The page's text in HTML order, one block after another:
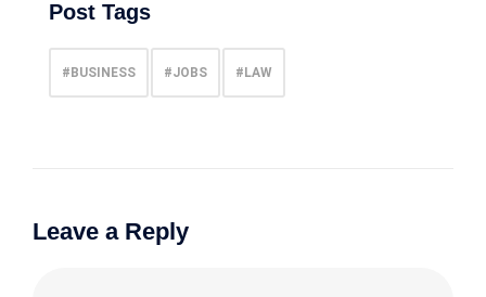
Post Tags
#BUSINESS #JOBS #LAW
Leave a Reply